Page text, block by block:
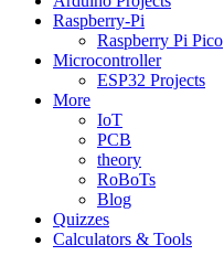
Raspberry-Pi
Raspberry Pi Pico
Microcontroller
ESP32 Projects
More
IoT
PCB
theory
RoBoTs
Blog
Quizzes
Calculators & Tools